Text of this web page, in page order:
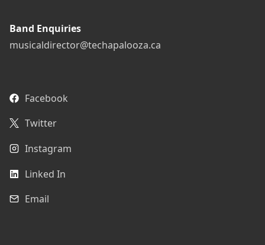
Band Enquiries
musicaldirector@techapalooza.ca
Facebook
Twitter
Instagram
Linked In
Email